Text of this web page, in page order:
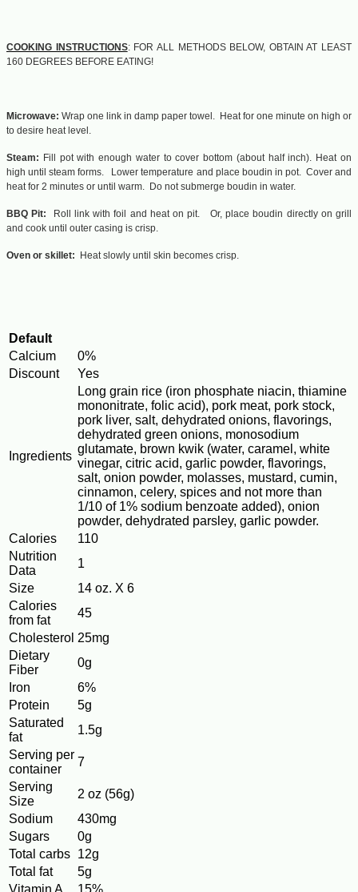
COOKING INSTRUCTIONS: FOR ALL METHODS BELOW, OBTAIN AT LEAST
160 DEGREES BEFORE EATING!
Microwave: Wrap one link in damp paper towel. Heat for one minute on high or
to desire heat level.
Steam: Fill pot with enough water to cover bottom (about half inch). Heat on
high until steam forms. Lower temperature and place boudin in pot. Cover and
heat for 2 minutes or until warm. Do not submerge boudin in water.
BBQ Pit: Roll link with foil and heat on pit. Or, place boudin directly on grill
and cook until outer casing is crisp.
Oven or skillet: Heat slowly until skin becomes crisp.
Default
Calcium
0%
Discount
Yes
Ingredients
Long grain rice (iron phosphate niacin, thiamine
mononitrate, folic acid), pork meat, pork stock,
pork liver, salt, dehydrated onions, flavorings,
dehydrated green onions, monosodium
glutamate, brown kwik (water, caramel, white
vinegar, citric acid, garlic powder, flavorings,
salt, onion powder, molasses, mustard, cumin,
cinnamon, celery, spices and not more than
1/10 of 1% sodium benzoate added), onion
powder, dehydrated parsley, garlic powder.
Calories
110
Nutrition
Data
1
Size
14 oz. X 6
Calories
from fat
45
Cholesterol 25mg
Dietary
Fiber
0g
Iron
6%
Protein
5g
Saturated
fat
1.5g
Serving per
container
7
Serving
Size
2 oz (56g)
Sodium
430mg
Sugars
0g
Total carbs 12g
Total fat
5g